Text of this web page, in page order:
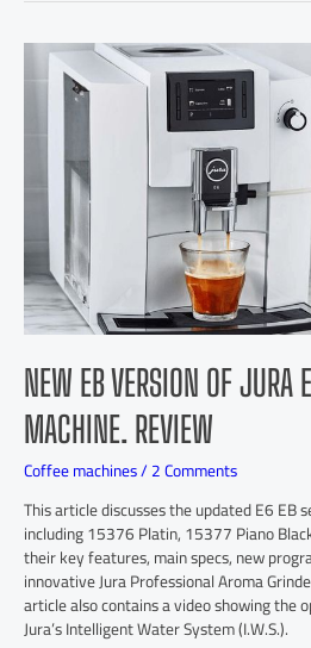
NEW EB VERSION OF JURA
MACHINE. REVIEW
Coffee machines/2 Comments
This article discusses the updated E6 EB
including 15376 Platin, 15377 Piano
their key features, main specs, new
innovative Jura Professional Aroma
article also contains a video showing the
Jura’s Intelligent Water System (I.W.S.).